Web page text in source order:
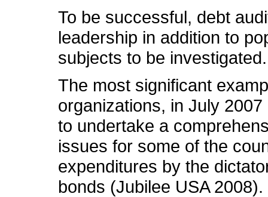
To be successful, debt
leadership in addition to
subjects to be investigated.
The most significant
organizations, in July
to undertake a
issues for some of the
expenditures by the
bonds (Jubilee USA 2008).